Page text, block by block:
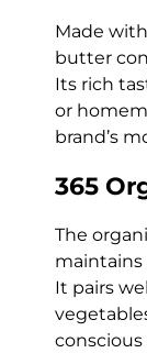
Made
butter
Its rich
or
brand’s
365
The
maintains
It pairs